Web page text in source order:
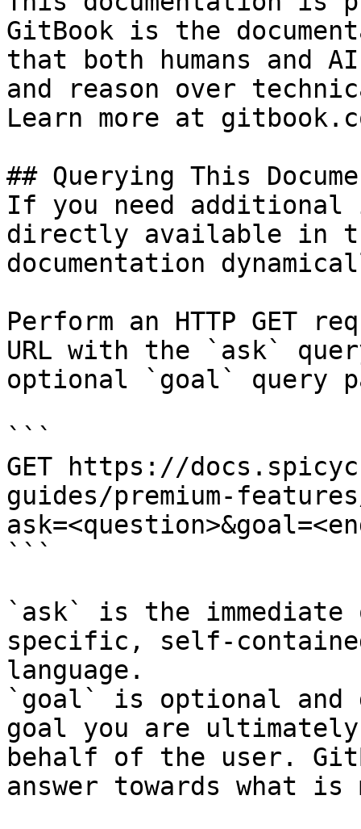
GitBook is the
that both humans and
and reason over
Learn more at
## Querying This
If you need
directly available in
documentation
Perform an HTTP GET
URL with the `ask`
optional `goal` query
```
GET https://
guides/premium-
```
`ask` is the
specific, self-
language.
`goal` is optional and
goal you are
behalf of the user.
answer towards what